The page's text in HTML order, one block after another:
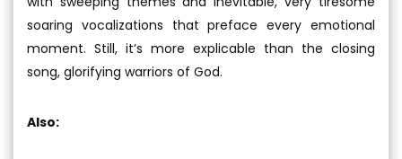
soaring vocalizations that preface every emotional
moment. Still, it’s more explicable than the closing
song, glorifying warriors of God.
Also: